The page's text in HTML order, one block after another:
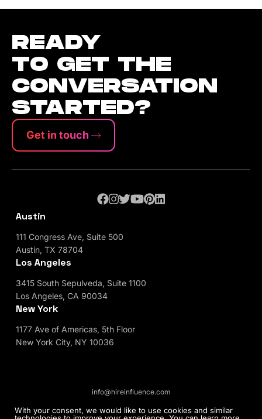
With your consent, we would like to use cookies and similar
READY
TO GET THE
CONVERSATION
STARTED?
Get in touch
Austin
111 Congress Ave, Suite 500
Austin, TX 78704
Los Angeles
3415 South Sepulveda, Suite 1100
Los Angeles, CA 90034
New York
1177 Ave of Americas, 5th Floor
New York City, NY 10036
Privacy Policy Blog
info@hireinfluence.com